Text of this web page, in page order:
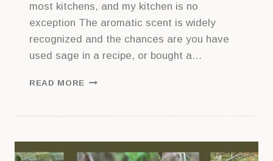
most kitchens, and my kitchen is no
exception The aromatic scent is widely
recognized and the chances are you have
used sage in a recipe, or bought a…
READ MORE HOW
SAGE